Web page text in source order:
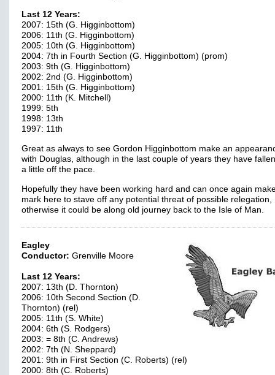
Last 12 Years:
2007: 15th (G. Higginbottom)
2006: 11th (G. Higginbottom)
2005: 10th (G. Higginbottom)
2004: 7th in Fourth Section (G. Higginbottom) (prom)
2003: 9th (G. Higginbottom)
2002: 2nd (G. Higginbottom)
2001: 15th (G. Higginbottom)
2000: 11th (K. Mitchell)
1999: 5th
1998: 13th
1997: 11th
Great as always to see Gordon Higginbottom make an
with Douglas, although in the last couple of years they have
a little off the pace.
Hopefully they have been working hard and can once again
mark here to stave off any potential threat of possible relegation,
otherwise it could be along old journey back to the Isle of Man.
Eagley
Conductor: Grenville Moore
Last 12 Years:
2007: 13th (D. Thornton)
2006: 10th Second Section (D.
Thornton) (rel)
2005: 11th (S. White)
2004: 6th (S. Rodgers)
2003: = 8th (C. Andrews)
2002: 7th (N. Sheppard)
2001: 9th in First Section (C. Roberts) (rel)
2000: 8th (C. Roberts)